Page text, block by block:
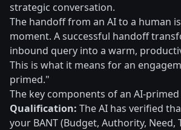
strategic conversation.
The handoff from an AI to a human
moment. A successful handoff
inbound query into a warm,
This is what it means for an
primed."
The key components of an AI-
Qualification: The AI has verified
your BANT (Budget, Authority,